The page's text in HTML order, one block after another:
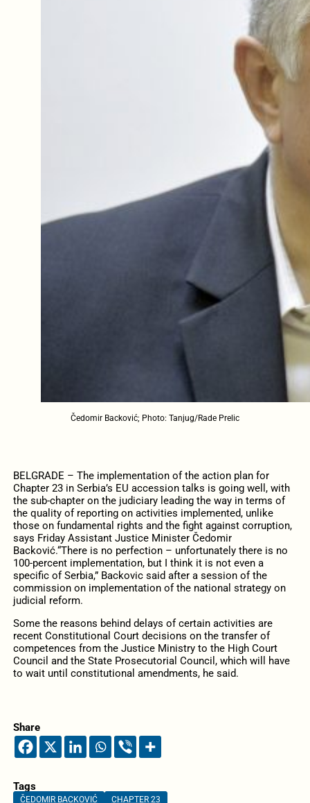
Čedomir Backović; Photo: Tanjug/Rade Prelic
BELGRADE – The implementation of the action plan for
Chapter 23 in Serbia’s EU accession talks is going well, with
the sub-chapter on the judiciary leading the way in terms of
the quality of reporting on activities implemented, unlike
those on fundamental rights and the fight against corruption,
says Friday Assistant Justice Minister Čedomir
Backović.“There is no perfection – unfortunately there is no
100-percent implementation, but I think it is not even a
specific of Serbia,” Backovic said after a session of the
commission on implementation of the national strategy on
judicial reform.
Some the reasons behind delays of certain activities are
recent Constitutional Court decisions on the transfer of
competences from the Justice Ministry to the High Court
Council and the State Prosecutorial Council, which will have
to wait until constitutional amendments, he said.
Share
Tags
ČEDOMIR BACKOVIĆ CHAPTER 23